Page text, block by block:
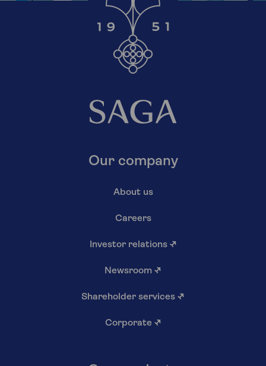
Our company
About us
Careers
Investor relations ↗
Newsroom ↗
Shareholder services ↗
Corporate ↗